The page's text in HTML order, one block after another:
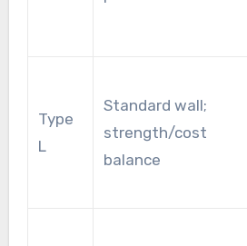
Type
L
Standard wall;
strength/cost
balance